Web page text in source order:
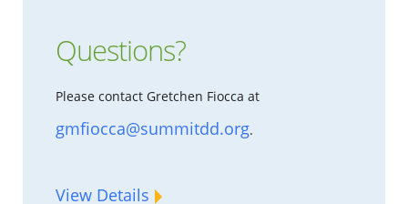
Questions?
Please contact Gretchen Fiocca at
gmfiocca@summitdd.org.
View Details